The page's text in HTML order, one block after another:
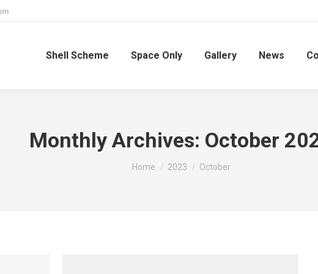
Shell Scheme Space Only Gallery News
Monthly Archives: October
You are here:
Home 2023 October